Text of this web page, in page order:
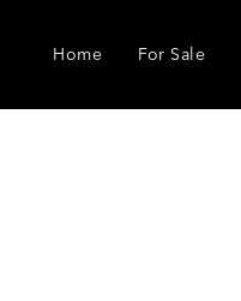
Home For Sale